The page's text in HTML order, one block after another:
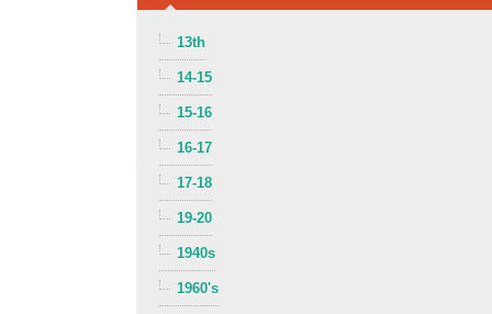
13th
14-15
15-16
16-17
17-18
19-20
1940s
1960's